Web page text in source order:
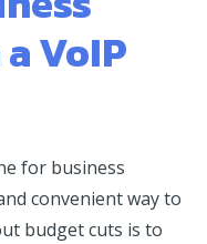
VoIP
for business
convenient way to
budget cuts is to